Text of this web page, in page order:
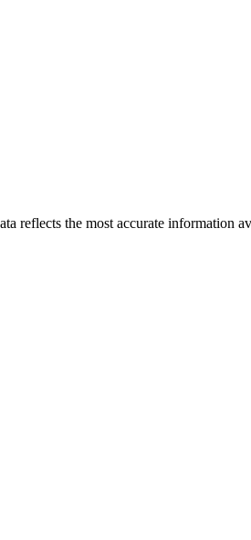
reflects the most accurate information